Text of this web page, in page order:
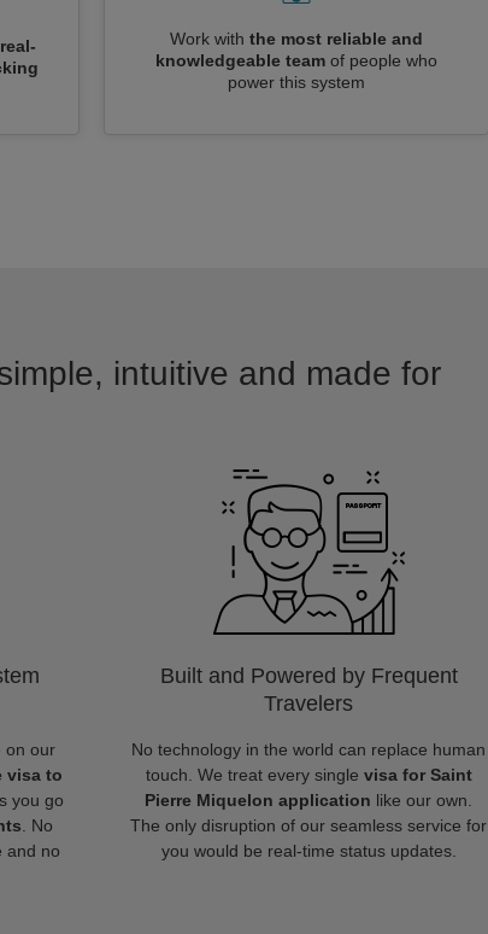
real-
Work with the most reliable and
knowledgeable team of people who
power this system
intuitive and made for
on our
visa to
you go
. No
and no
Built and Powered by Frequent
Travelers
No technology in the world can replace human
touch. We treat every single visa for Saint
Pierre Miquelon application like our own.
The only disruption of our seamless service for
you would be real-time status updates.